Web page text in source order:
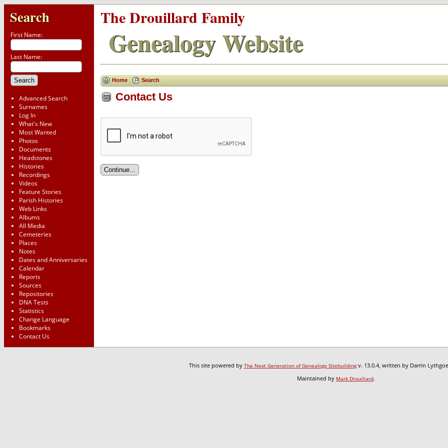
Search
First Name:
Last Name:
Advanced Search
Surnames
Log In
What's New
Most Wanted
Photos
Documents
Headstones
Histories
Recordings
Videos
Feature Stories
Parish Histories
Web Links
Albums
All Media
Cemeteries
Places
Notes
Dates and Anniversaries
Calendar
Reports
Sources
Repositories
DNA Tests
Statistics
Change Language
Bookmarks
Contact Us
The Drouillard Family
Genealogy Website
Home Search
Contact Us
This site powered byThe Next Generation of Genealogy Sitebuildingv. 13.0.4, written by Darrin
Maintained byMark Drouillard.